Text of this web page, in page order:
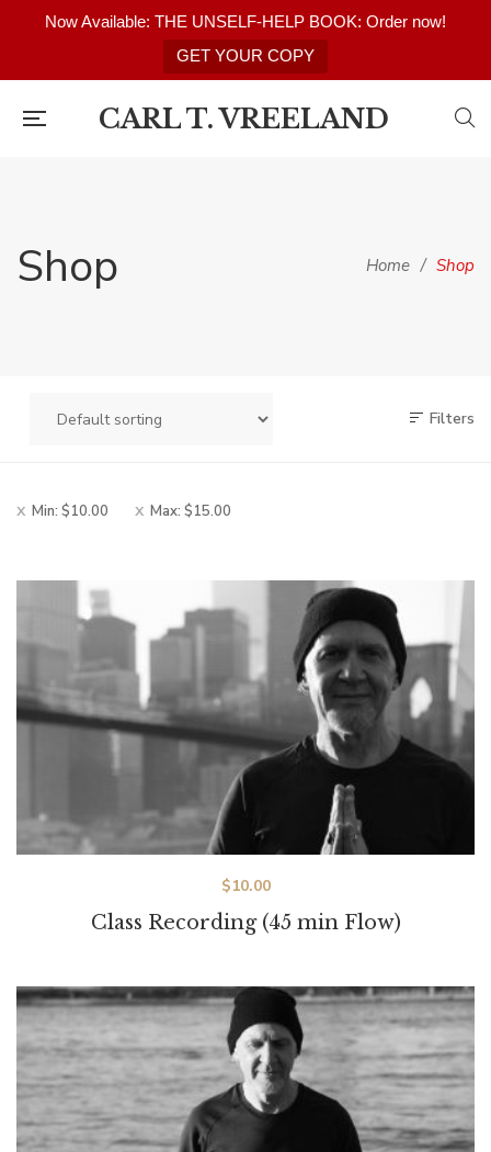
Now Available: THE UNSELF-HELP BOOK: Order now!
GET YOUR COPY
CARL T. VREELAND
Shop Home / Shop
Filters
Min: $10.00 Max: $15.00
Class Recording (45 min Flow)
$10.00